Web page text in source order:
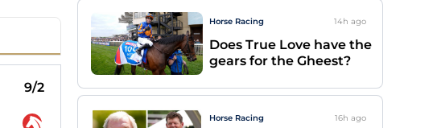
9/2
Horse Racing 14h ago
Does True Love have the
gears for the Gheest?
Horse Racing 16h ago